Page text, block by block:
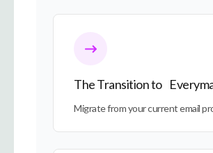
The Transition to
Migrate from your current email